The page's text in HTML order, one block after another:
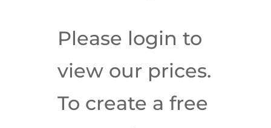
Please login to
view our prices.
To create a free